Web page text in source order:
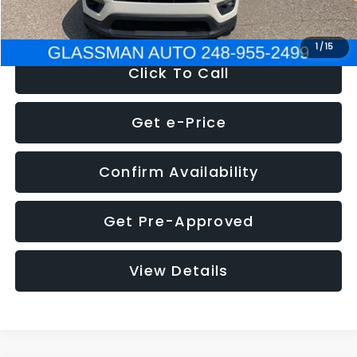
1 /15
NOW $12,123
Click To Call
Get e-Price
Confirm Availability
Get Pre-Approved
View Details